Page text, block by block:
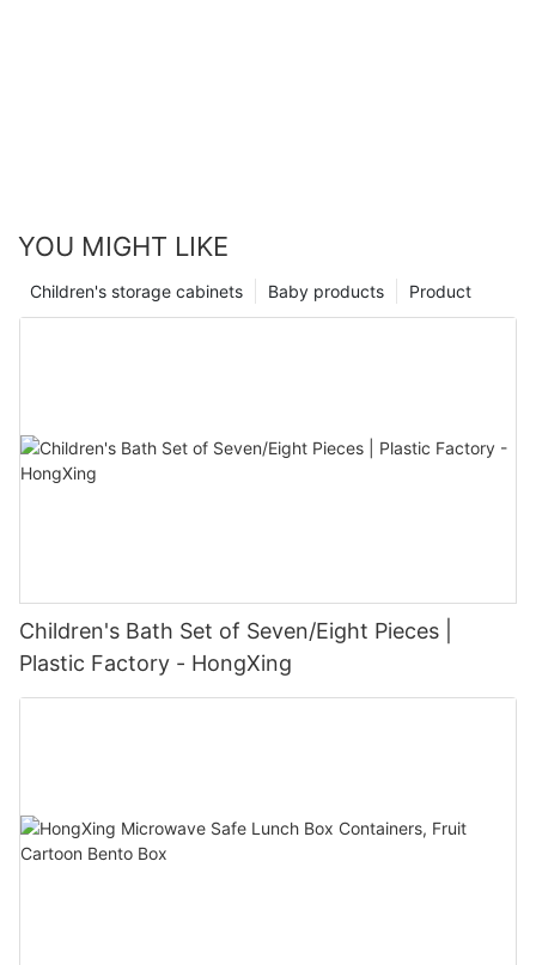
YOU MIGHT LIKE
Product
Baby products
Children's storage cabinets
Children's Bath Set of Seven/Eight Pieces |
Plastic Factory - HongXing